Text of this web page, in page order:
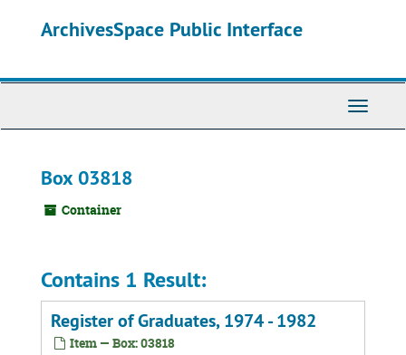
ArchivesSpace Public Interface
Toggle
Box 03818
Container
Contains 1 Result:
Register of Graduates, 1974 - 1982
Item — Box: 03818